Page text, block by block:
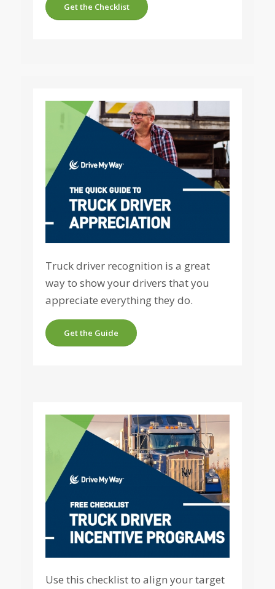
Get the Checklist
Truck driver recognition is a great
way to show your drivers that you
appreciate everything they do.
Get the Guide
Use this checklist to align your target